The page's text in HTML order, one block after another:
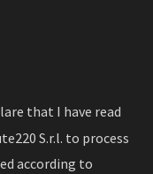
that I have read
S.r.l. to process
according to